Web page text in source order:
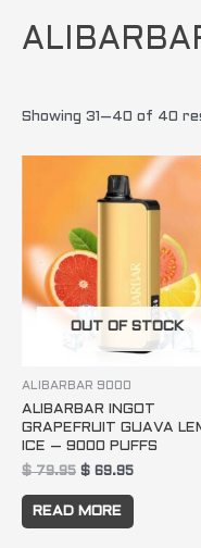
Showing 31–40 of 40
OUT OF STOCK
ALIBARBAR 9000
ALIBARBAR INGOT
GRAPEFRUIT GUAVA
ICE – 9000 PUFFS
$79.95
price
was:
$ 69.95
Current
price
is:
$ 69.95.
READ MORE